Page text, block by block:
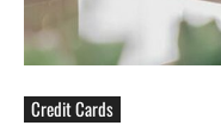
Credit Cards